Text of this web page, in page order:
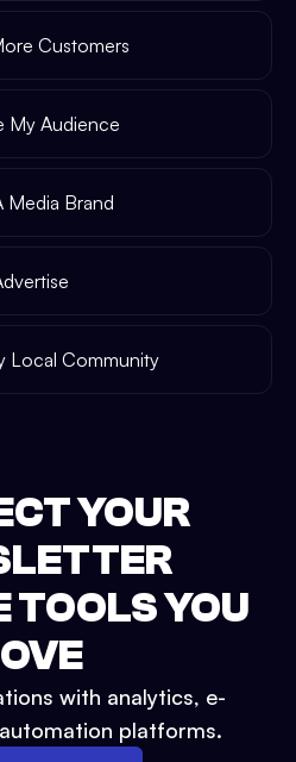
Customers
My Audience
Media Brand
Local Community
YOUR
TOOLS YOU
with analytics, e-
platforms.